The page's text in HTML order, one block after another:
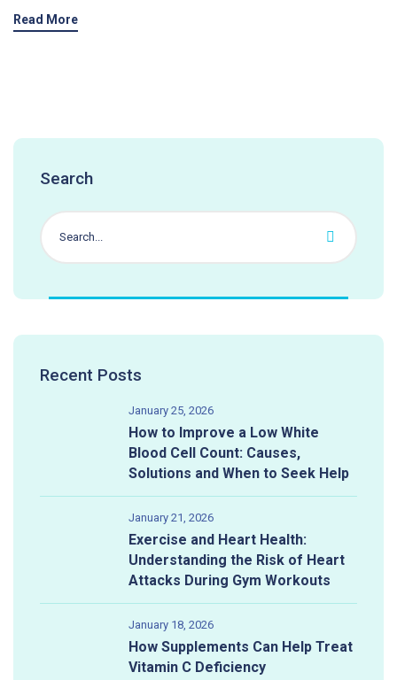
Read More
Search
Recent Posts
January 25, 2026
How to Improve a Low White
Blood Cell Count: Causes,
Solutions and When to Seek Help
January 21, 2026
Exercise and Heart Health:
Understanding the Risk of Heart
Attacks During Gym Workouts
January 18, 2026
How Supplements Can Help Treat
Vitamin C Deficiency